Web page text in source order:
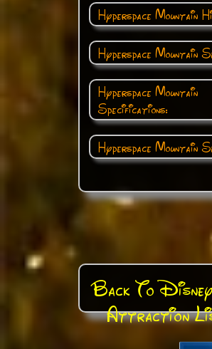
Hyperspace Mountain
Hyperspace Mountain
Hyperspace Mountain
Specifications:
Hyperspace Mountain
Back To
Attraction